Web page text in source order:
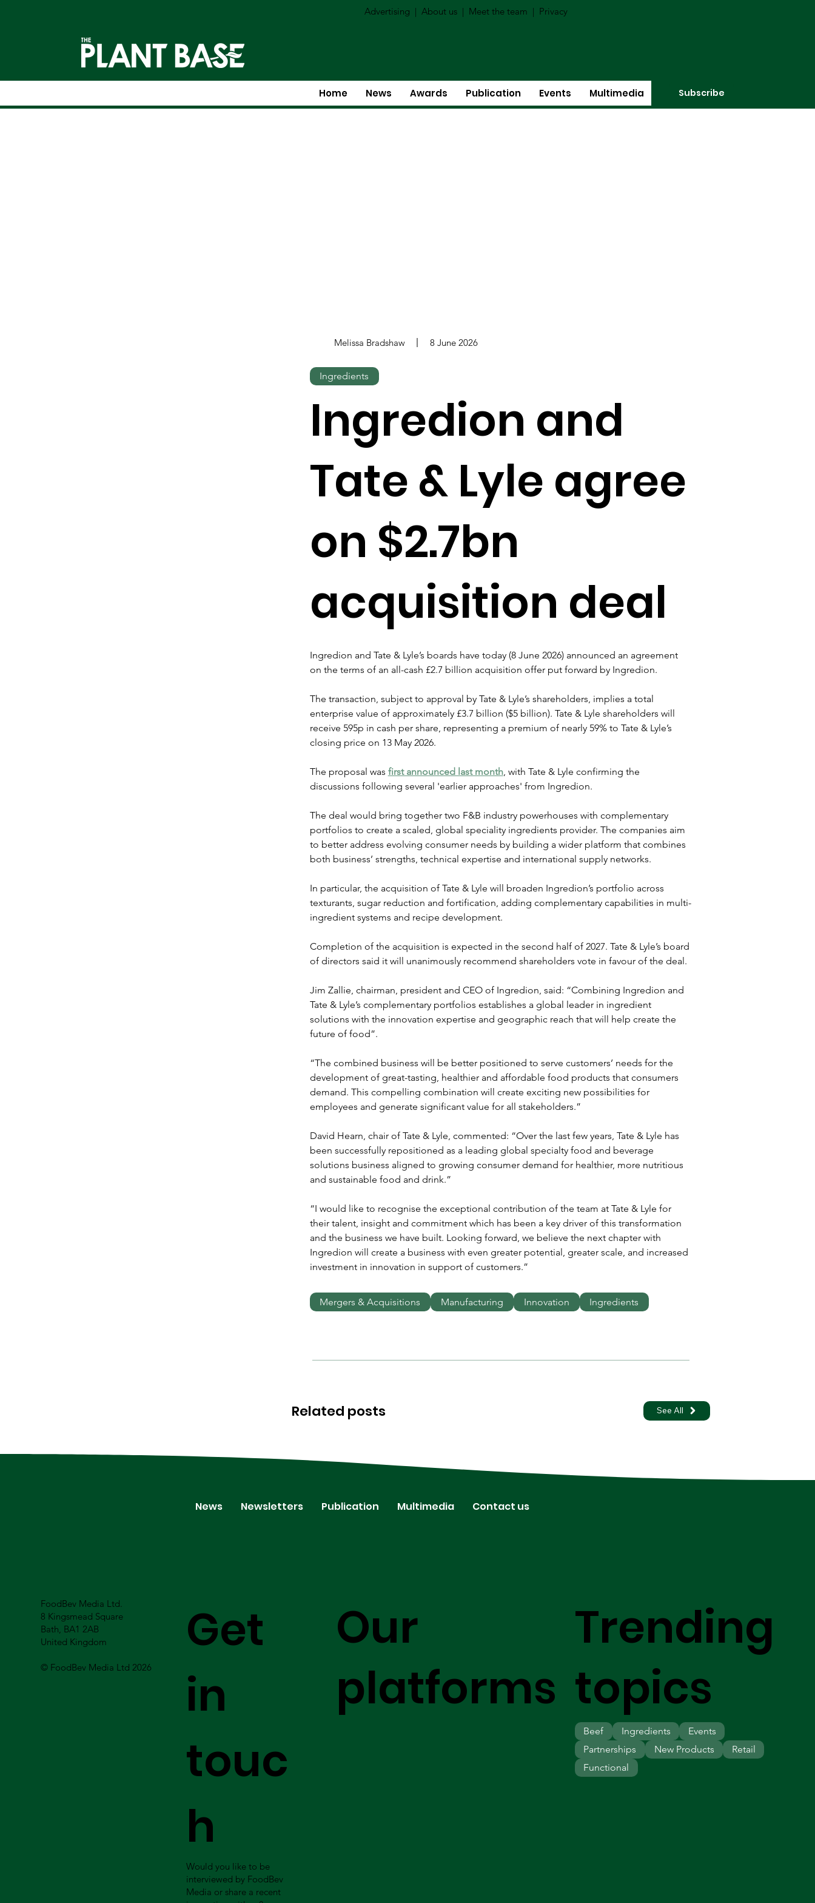
Advertising | About us | Meet the team | Privacy
Home News Awards Publication Events Multimedia Subscribe
Ingredion and Tate & Lyle’s boards have today (8 June 2026) announced an agreement
on the terms of an all-cash £2.7 billion acquisition offer put forward by Ingredion.
The transaction, subject to approval by Tate & Lyle’s shareholders, implies a total
enterprise value of approximately £3.7 billion ($5 billion). Tate & Lyle shareholders will
receive 595p in cash per share, representing a premium of nearly 59% to Tate & Lyle’s
closing price on 13 May 2026.
The proposal was first announced last month, with Tate & Lyle confirming the
discussions following several 'earlier approaches' from Ingredion.
The deal would bring together two F&B industry powerhouses with complementary
portfolios to create a scaled, global speciality ingredients provider. The companies aim
to better address evolving consumer needs by building a wider platform that combines
both business’ strengths, technical expertise and international supply networks.
In particular, the acquisition of Tate & Lyle will broaden Ingredion’s portfolio across
texturants, sugar reduction and fortification, adding complementary capabilities in multi-
ingredient systems and recipe development.
Completion of the acquisition is expected in the second half of 2027. Tate & Lyle’s board
of directors said it will unanimously recommend shareholders vote in favour of the deal.
Jim Zallie, chairman, president and CEO of Ingredion, said: “Combining Ingredion and
Tate & Lyle’s complementary portfolios establishes a global leader in ingredient
solutions with the innovation expertise and geographic reach that will help create the
future of food”.
“The combined business will be better positioned to serve customers’ needs for the
development of great-tasting, healthier and affordable food products that consumers
demand. This compelling combination will create exciting new possibilities for
employees and generate significant value for all stakeholders.”
David Hearn, chair of Tate & Lyle, commented: “Over the last few years, Tate & Lyle has
been successfully repositioned as a leading global specialty food and beverage
solutions business aligned to growing consumer demand for healthier, more nutritious
and sustainable food and drink.”
“I would like to recognise the exceptional contribution of the team at Tate & Lyle for
their talent, insight and commitment which has been a key driver of this transformation
and the business we have built. Looking forward, we believe the next chapter with
Ingredion will create a business with even greater potential, greater scale, and increased
investment in innovation in support of customers.”
Melissa Bradshaw 8 June 2026
Ingredients
Ingredion and
Tate & Lyle agree
on $2.7bn
acquisition deal
Related posts See All
Mergers & Acquisitions Manufacturing Innovation Ingredients
News Newsletters Publication Multimedia Contact us
FoodBev Media Ltd.
8 Kingsmead Square
Bath, BA1 2AB
United Kingdom
© FoodBev Media Ltd 2026
Our
platforms
Get
in
touc
h
Would you like to be
interviewed by FoodBev
Media or share a recent
Trending
topics
Beef
Ingredients
Partnerships
New Products Retail
Events
Functional